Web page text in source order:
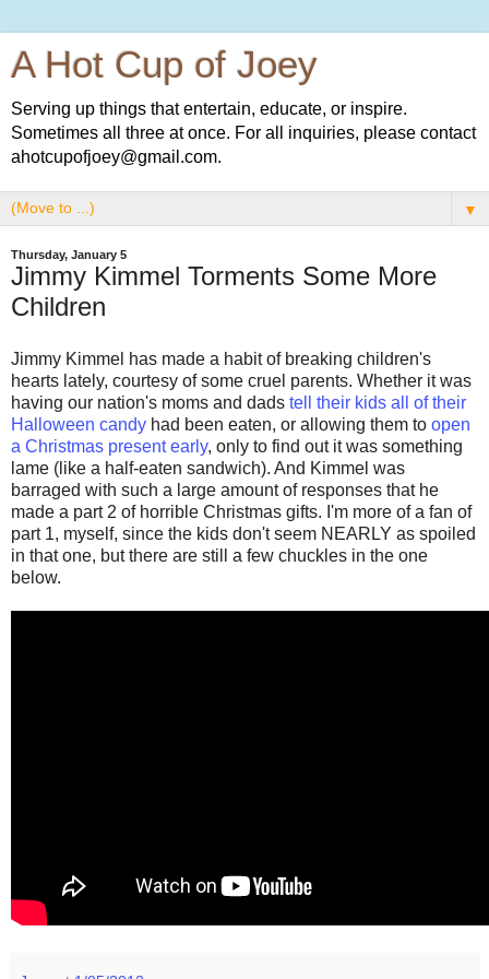
A Hot Cup of Joey
Serving up things that entertain, educate, or inspire.
Sometimes all three at once. For all inquiries, please contact
ahotcupofjoey@gmail.com.
▼
Thursday, January 5
Jimmy Kimmel Torments Some More
Children
Jimmy Kimmel has made a habit of breaking children's
hearts lately, courtesy of some cruel parents. Whether it was
having our nation's moms and dads tell their kids all of their
Halloween candy had been eaten, or allowing them to open
a Christmas present early, only to find out it was something
lame (like a half-eaten sandwich). And Kimmel was
barraged with such a large amount of responses that he
made a part 2 of horrible Christmas gifts. I'm more of a fan of
part 1, myself, since the kids don't seem NEARLY as spoiled
in that one, but there are still a few chuckles in the one
below.